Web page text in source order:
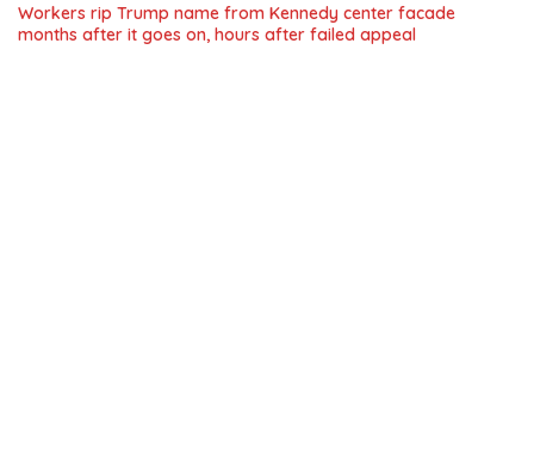
Workers rip Trump name from Kennedy center facade
months after it goes on, hours after failed appeal